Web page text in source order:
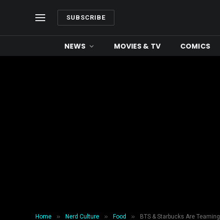
SUBSCRIBE
NEWS MOVIES & TV COMICS
Home » Nerd Culture » Food » BTS & Starbucks Are